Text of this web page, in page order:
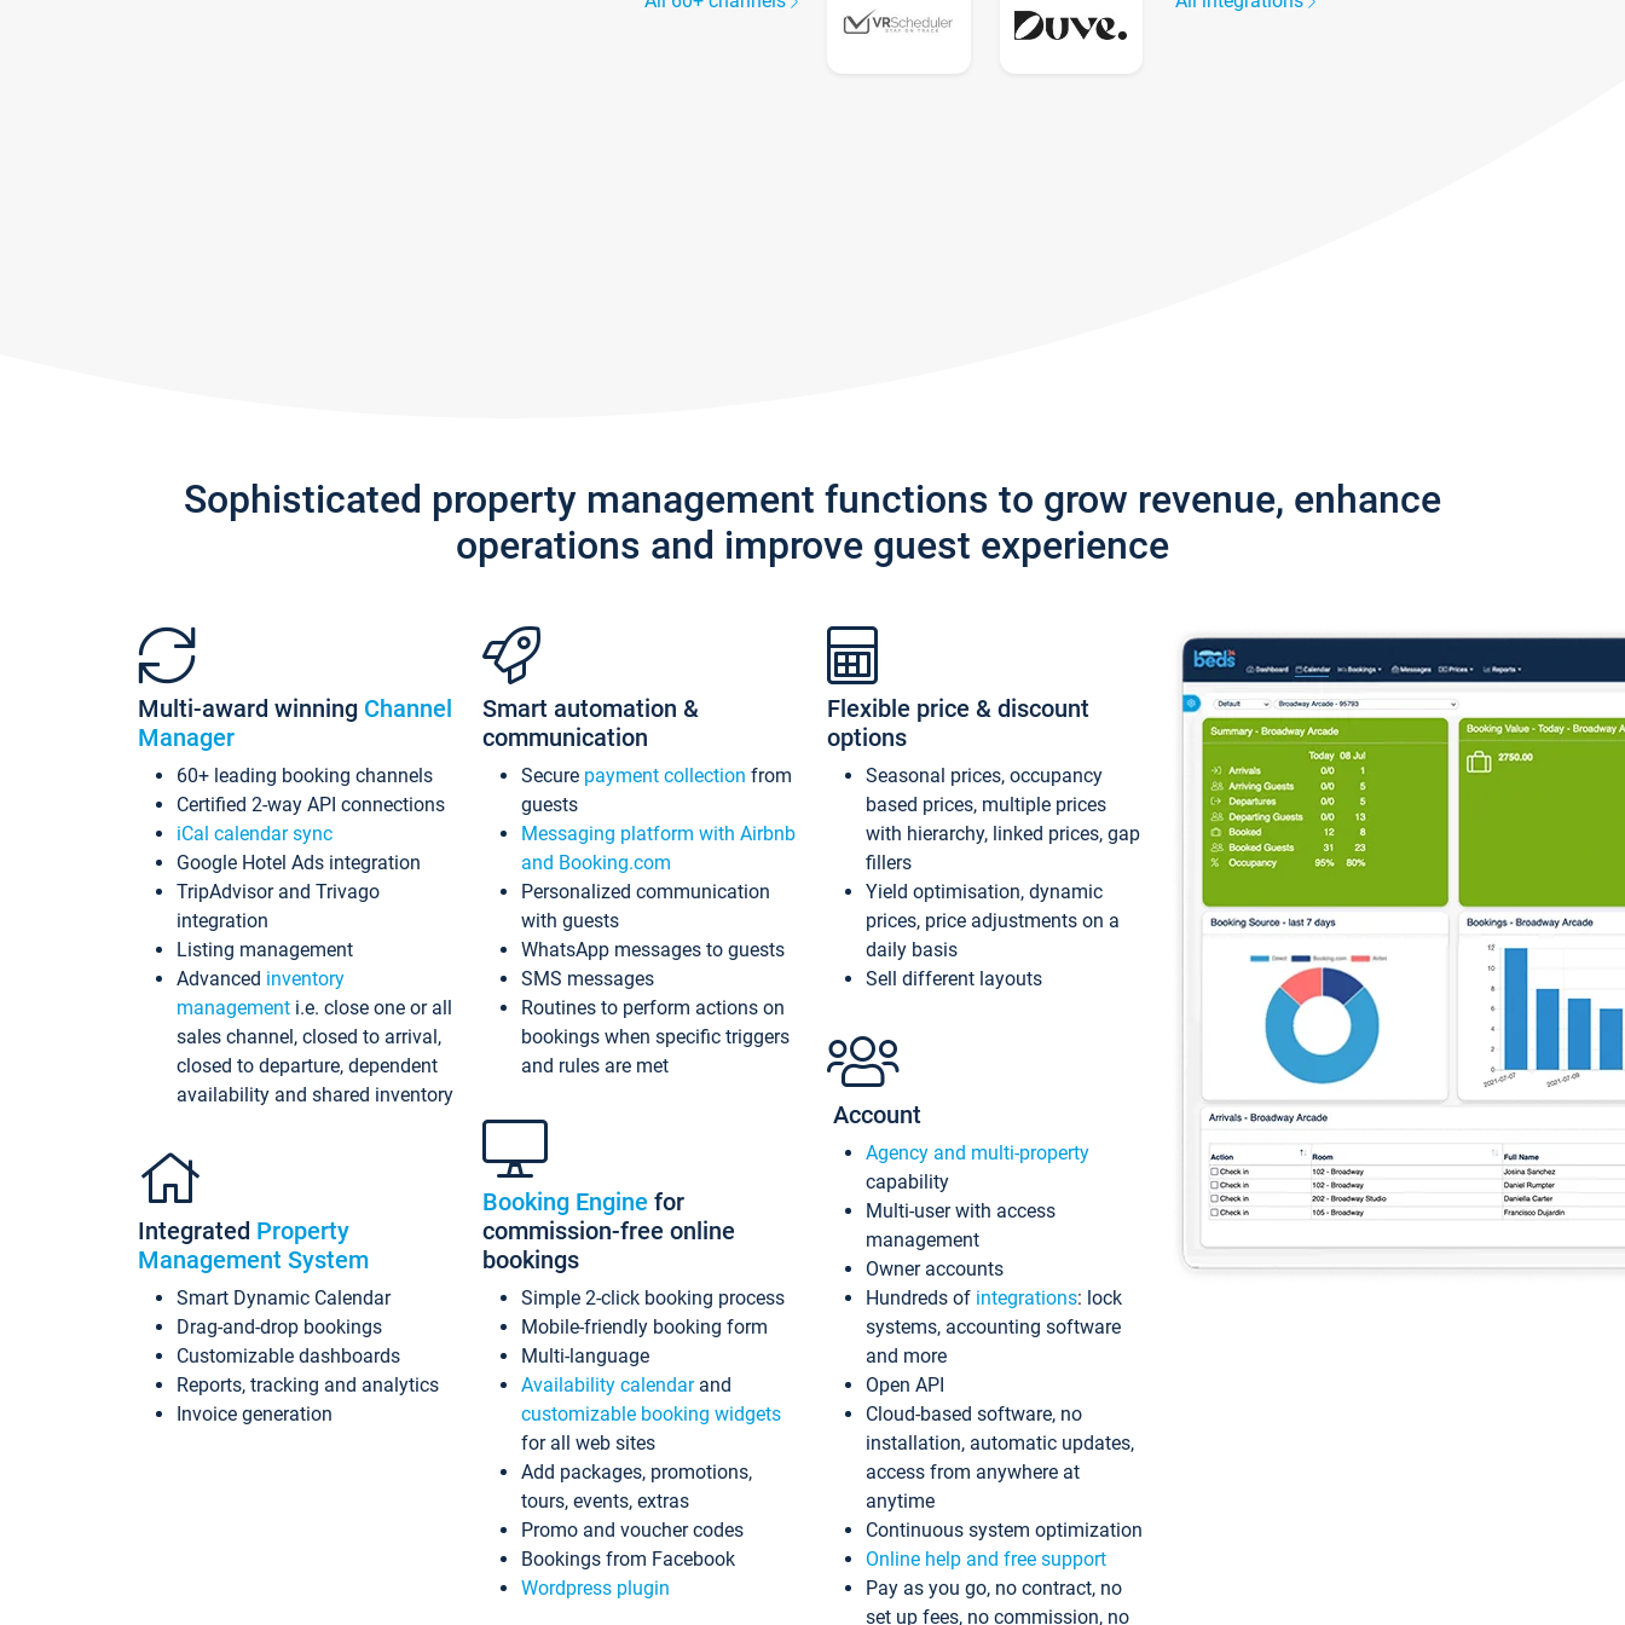
Sophisticated property management functions to grow revenue, enhance
operations and improve guest experience
Multi-award winning Channel
Manager
60+ leading booking channels
Certified 2-way API connections
iCal calendar sync
Google Hotel Ads integration
TripAdvisor and Trivago
integration
Listing management
Advanced inventory
management i.e. close one or all
sales channel, closed to arrival,
closed to departure, dependent
availability and shared inventory
Integrated Property
Management System
Smart Dynamic Calendar
Drag-and-drop bookings
Customizable dashboards
Reports, tracking and analytics
Invoice generation
Smart automation &
communication
Secure payment collection from
guests
Messaging platform with Airbnb
and Booking.com
Personalized communication
with guests
WhatsApp messages to guests
SMS messages
Routines to perform actions on
bookings when specific triggers
and rules are met
Booking Engine for
commission-free online
bookings
Simple 2-click booking process
Mobile-friendly booking form
Multi-language
Availability calendarand
customizable booking widgets
for all web sites
Add packages, promotions,
tours, events, extras
Promo and voucher codes
Bookings from Facebook
Wordpress plugin
Flexible price & discount
options
Seasonal prices, occupancy
based prices, multiple prices
with hierarchy, linked prices, gap
fillers
Yield optimisation, dynamic
prices, price adjustments on a
daily basis
Sell different layouts
Account
Agency and multi-property
capability
Multi-user with access
management
Owner accounts
Hundreds of integrations: lock
systems, accounting software
and more
Open API
Cloud-based software, no
installation, automatic updates,
access from anywhere at
anytime
Continuous system optimization
Online help and free support
Pay as you go, no contract, no
set up fees, no commission, no